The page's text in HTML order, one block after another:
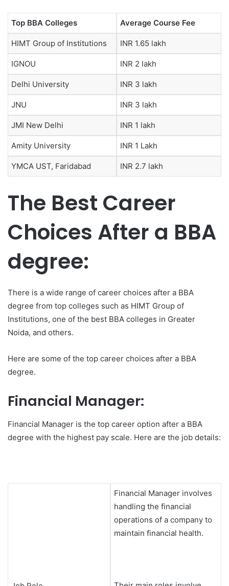
Top BBA Colleges Average Course Fee
HIMT Group of Institutions INR 1.65 lakh
IGNOU INR 2 lakh
Delhi University INR 3 lakh
JNU INR 3 lakh
JMI New Delhi INR 1 lakh
Amity University INR 1 Lakh
YMCA UST, Faridabad INR 2.7 lakh
The Best Career
Choices After a BBA
degree:
There is a wide range of career choices after a BBA
degree from top colleges such as HIMT Group of
Institutions, one of the best BBA colleges in Greater
Noida, and others.
Here are some of the top career choices after a BBA
degree.
Financial Manager:
Financial Manager is the top career option after a BBA
degree with the highest pay scale. Here are the job details:
Financial Manager involves
handling the financial
operations of a company to
maintain financial health.